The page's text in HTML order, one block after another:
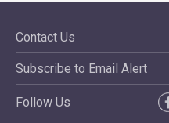
Contact Us
Subscribe to Email Alert
Follow Us